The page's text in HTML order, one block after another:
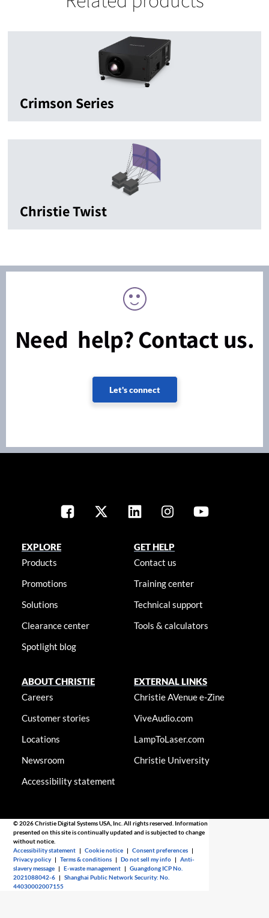
Crimson Series
Christie Twist
Need help? Contact us.
Let's connect
EXPLORE
Products
Promotions
Solutions
Clearance center
Spotlight blog
GET HELP
Contact us
Training center
Technical support
Tools & calculators
ABOUT CHRISTIE
Careers
Customer stories
Locations
Newsroom
Accessibility statement
EXTERNAL LINKS
Christie AVenue e-Zine
ViveAudio.com
LampToLaser.com
Christie University
© 2026 Christie Digital Systems USA, Inc. All rights reserved. Information
presented on this site is continually updated and is subjected to change
without notice.
Accessibility statement |Cookie notice |Consent preferences |
Privacy policy |Terms & conditions |Do not sell my info |Anti-
slavery message |E-waste management |Guangdong ICP No.
2021088042-6 |Shanghai Public Network Security: No.
44030002007155